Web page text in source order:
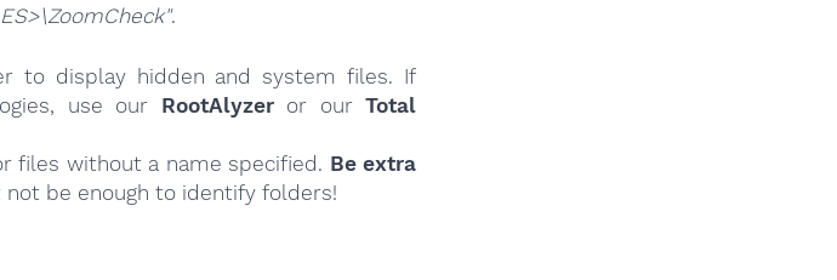
.
to display hidden and system files. If
use our RootAlyzeror ourTotal
files without a name specified. Be extra
be enough to identify folders!